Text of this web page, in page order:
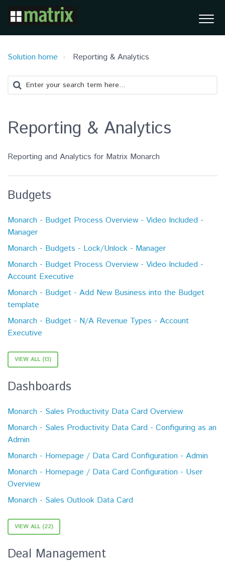
Solution home Reporting & Analytics
Reporting & Analytics
Reporting and Analytics for Matrix Monarch
Budgets
Monarch - Budget Process Overview - Video Included -
Manager
Monarch - Budgets - Lock/Unlock - Manager
Monarch - Budget Process Overview - Video Included -
Account Executive
Monarch - Budget - Add New Business into the Budget
template
Monarch - Budget - N/A Revenue Types - Account
Executive
VIEW ALL (13)
Dashboards
Monarch - Sales Productivity Data Card Overview
Monarch - Sales Productivity Data Card - Configuring as an
Admin
Monarch - Homepage / Data Card Configuration - Admin
Monarch - Homepage / Data Card Configuration - User
Overview
Monarch - Sales Outlook Data Card
VIEW ALL (22)
Deal Management